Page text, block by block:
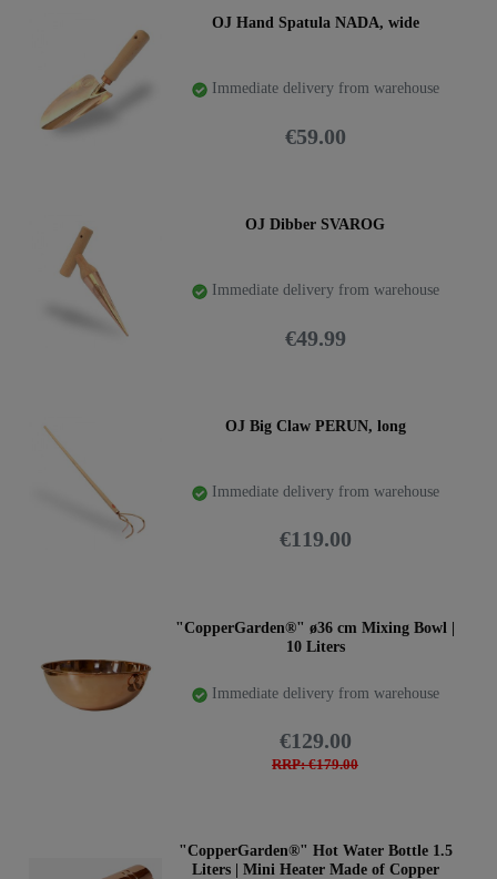
OJ Hand Spatula NADA, wide
Immediate delivery from warehouse
€59.00
OJ Dibber SVAROG
Immediate delivery from warehouse
€49.99
OJ Big Claw PERUN, long
Immediate delivery from warehouse
€119.00
"CopperGarden®" ø36 cm Mixing Bowl |
10 Liters
Immediate delivery from warehouse
RRP: €179.00
€129.00
"CopperGarden®" Hot Water Bottle 1.5
Liters | Mini Heater Made of Copper